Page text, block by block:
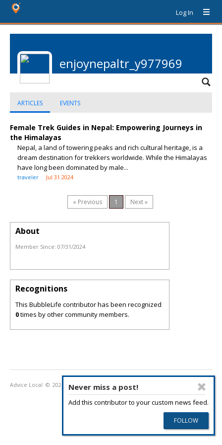
Log In
enjoynepaltr_y977969
ARTICLES EVENTS
Female Trek Guides in Nepal: Empowering Journeys in
the Himalayas
Nepal, a land of towering peaks and rich cultural heritage, is a
dream destination for trekkers worldwide. While the Himalayas
have long been dominated by male...
traveler Jul 31 2024
« Previous 1 Next »
Never miss a post!
Add this contributor to your custom news feed.
About
Member Since: 07/31/2024
Recognitions
This BubbleLife contributor has been recognized
0times by other community members.
Advice Local © 2026 Privacy Policy Terms of Use